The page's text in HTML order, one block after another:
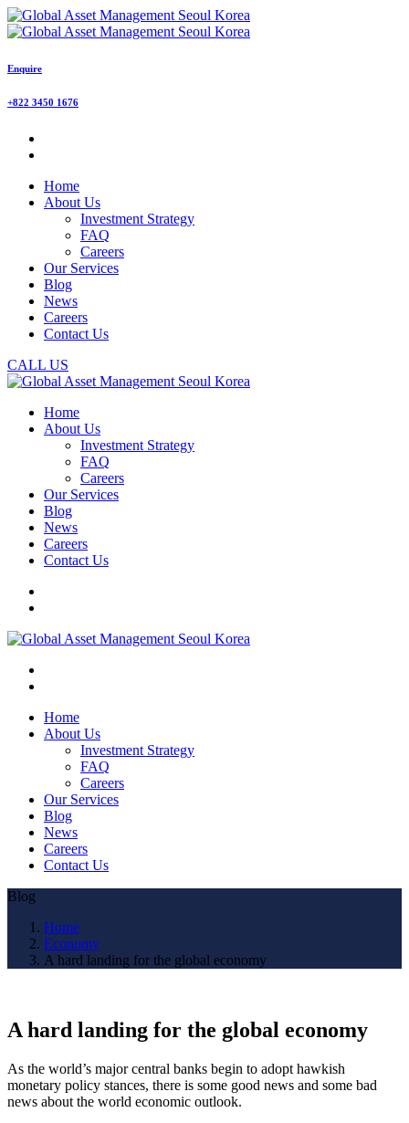
Enquire
+822 3450 1676
Home
About Us
Investment Strategy
FAQ
Careers
Our Services
Blog
News
Careers
Contact Us
CALL US
Home
About Us
Investment Strategy
FAQ
Careers
Our Services
Blog
News
Careers
Contact Us
Home
About Us
Investment Strategy
FAQ
Careers
Our Services
Blog
News
Careers
Contact Us
Blog
Home
Economy
A hard landing for the global economy
A hard landing for the global economy
As the world’s major central banks begin to adopt hawkish
monetary policy stances, there is some good news and some bad
news about the world economic outlook.